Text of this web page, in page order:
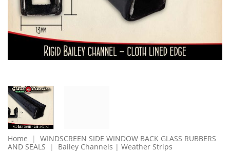
Home | WINDSCREEN SIDE WINDOW BACK GLASS RUBBERS
AND SEALS
| Bailey Channels | Weather Strips